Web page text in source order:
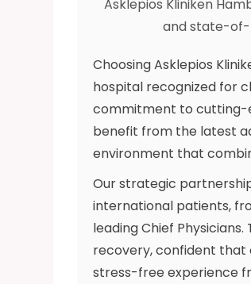
Asklepios Kliniken
and state-of-
Choosing Asklepios
hospital recognized for
commitment to cutting-
benefit from the latest
environment that
Our strategic
international patients,
leading Chief
recovery, confident that
stress-free experience